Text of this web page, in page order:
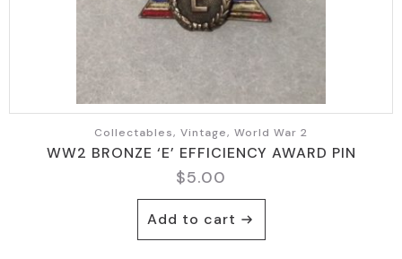
Collectables, Vintage, World War 2
WW2 BRONZE ‘E’ EFFICIENCY AWARD PIN
$5.00
Add to cart